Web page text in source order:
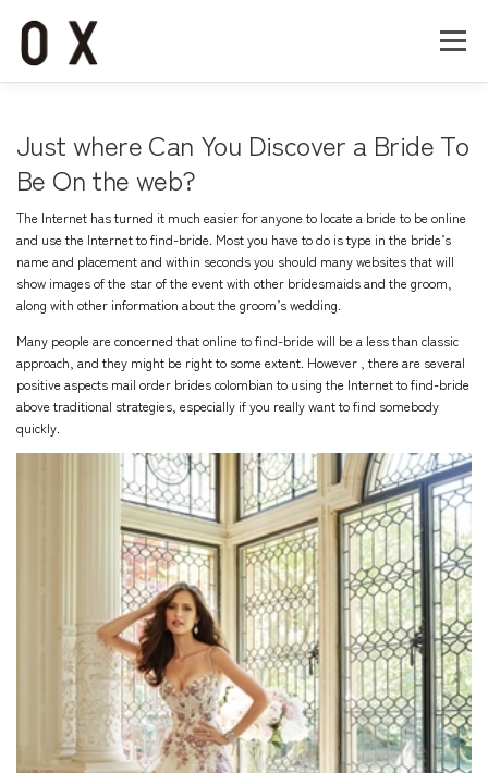
メニュー
Just where Can You Discover a Bride To
Be On the web?
The Internet has turned it much easier for anyone to locate a bride to be online
and use the Internet to find-bride. Most you have to do is type in the bride’s
name and placement and within seconds you should many websites that will
show images of the star of the event with other bridesmaids and the groom,
along with other information about the groom’s wedding.
Many people are concerned that online to find-bride will be a less than classic
approach, and they might be right to some extent. However , there are several
positive aspects mail order brides colombianto using the Internet to find-bride
above traditional strategies, especially if you really want to find somebody
quickly.